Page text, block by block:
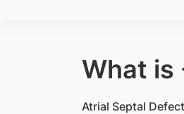
What is
Atrial Septal